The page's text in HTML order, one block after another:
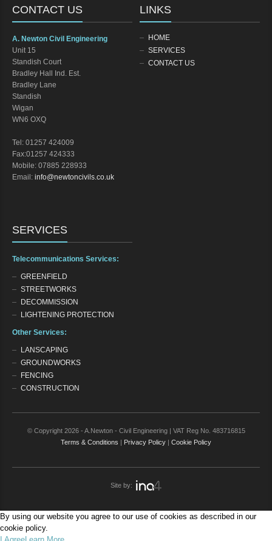
CONTACT US
A. Newton Civil Engineering
Unit 15
Standish Court
Bradley Hall Ind. Est.
Bradley Lane
Standish
Wigan
WN6 OXQ
Tel: 01257 424009
Fax:01257 424333
Mobile: 07885 228933
Email: info@newtoncivils.co.uk
LINKS
HOME
SERVICES
CONTACT US
SERVICES
Telecommunications Services:
GREENFIELD
STREETWORKS
DECOMMISSION
LIGHTENING PROTECTION
Other Services:
LANSCAPING
GROUNDWORKS
FENCING
CONSTRUCTION
© Copyright 2026 - A.Newton - Civil Engineering | VAT Reg No. 483716815
Terms & Conditions | Privacy Policy | Cookie Policy
Site by:
By using our website you agree to our use of cookies as described in our
cookie policy.